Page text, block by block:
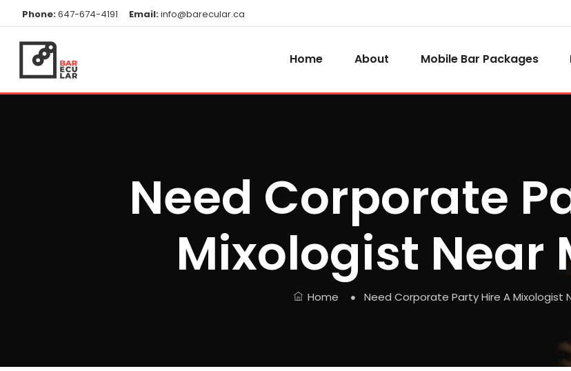
Phone:647-674-4191 Email:info@barecular.ca
Home About Mobile Bar Packages
Need Corporate
Mixologist Near
Home Need Corporate Party Hire A Mixologist